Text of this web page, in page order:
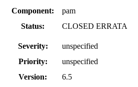
Component:
pam
Status:
CLOSED ERRATA
Severity:
unspecified
Priority:
unspecified
Version:
6.5